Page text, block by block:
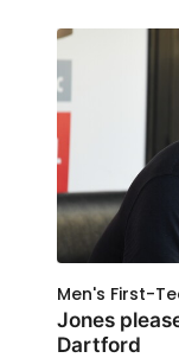
Men's First-
Jones
Dartford